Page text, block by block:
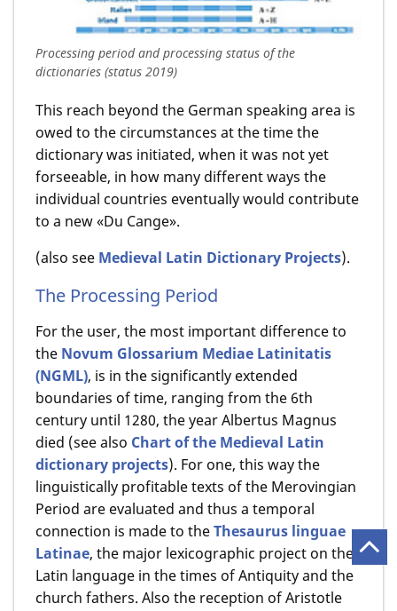
Processing period and processing status of the
dictionaries (status 2019)
This reach beyond the German speaking area is
owed to the circumstances at the time the
dictionary was initiated, when it was not yet
forseeable, in how many different ways the
individual countries eventually would contribute
to a new «Du Cange».
(also see Medieval Latin Dictionary Projects).
The Processing Period
For the user, the most important difference to
the Novum Glossarium Mediae Latinitatis
(NGML), is in the significantly extended
boundaries of time, ranging from the 6th
century until 1280, the year Albertus Magnus
died (see also Chart of the Medieval Latin
dictionary projects). For one, this way the
linguistically profitable texts of the Merovingian
Period are evaluated and thus a temporal
connection is made to theThesaurus linguae
Latinae, the major lexicographic project on the
Latin language in the times of Antiquity and the
church fathers. Also the reception of Aristotle